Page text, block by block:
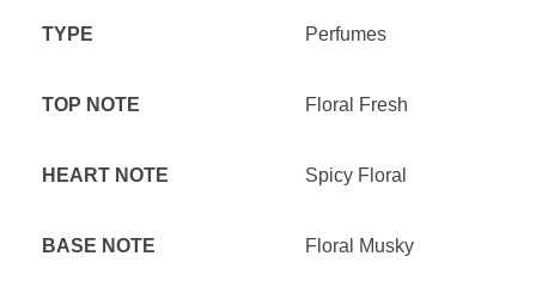
TYPE Perfumes
TOP NOTE Floral Fresh
HEART NOTE Spicy Floral
BASE NOTE Floral Musky